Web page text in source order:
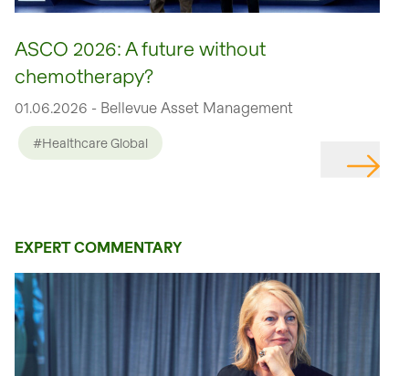
ASCO 2026: A future without
chemotherapy?
01.06.2026 - Bellevue Asset Management
#Healthcare Global
EXPERT COMMENTARY